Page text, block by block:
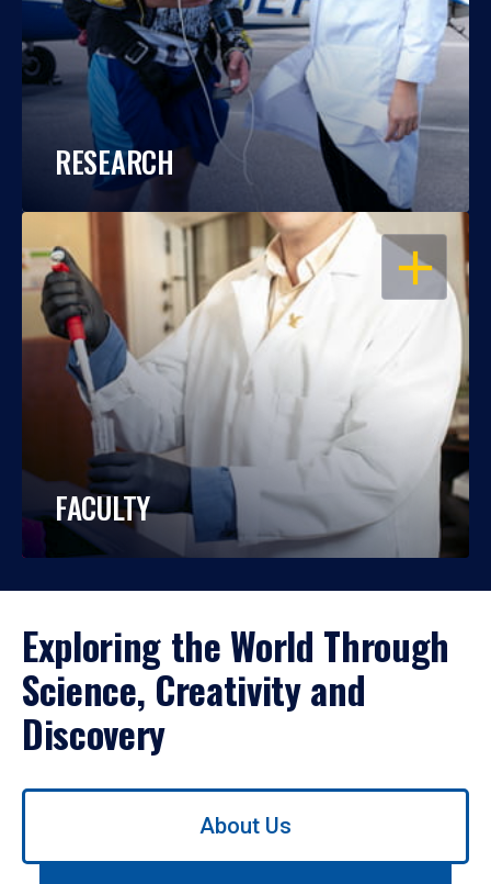
RESEARCH
OPEN
FACULTY
Exploring the World Through
Science, Creativity and
Discovery
Use
About Us